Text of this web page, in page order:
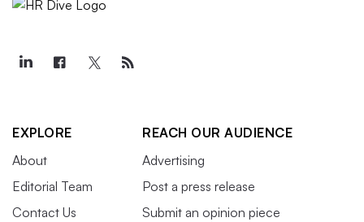
EXPLORE
About
Editorial Team
Contact Us
REACH OUR AUDIENCE
Advertising
Post a press release
Submit an opinion piece